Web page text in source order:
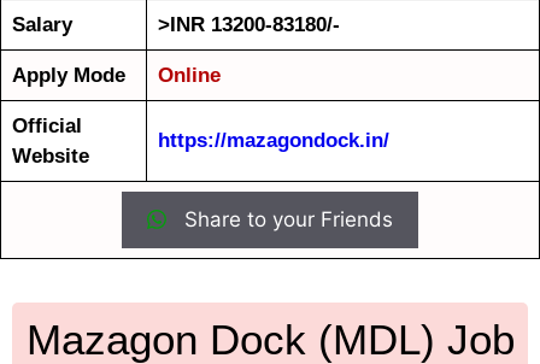
Salary >INR 13200-83180/-
Apply Mode Online
Official
Website
https://mazagondock.in/
Share to your Friends
Mazagon Dock (MDL) Job